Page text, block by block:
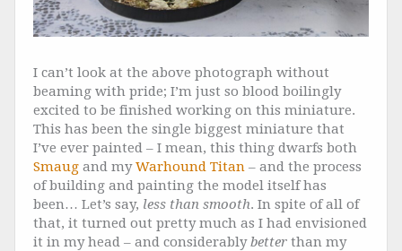
I can’t look at the above photograph without
beaming with pride; I’m just so blood boilingly
excited to be finished working on this miniature.
This has been the single biggest miniature that
I’ve ever painted – I mean, this thing dwarfs both
Smaug and myWarhound Titan – and the process
of building and painting the model itself has
been… Let’s say, less than smooth. In spite of all of
that, it turned out pretty much as I had envisioned
it in my head – and considerablybetter than my